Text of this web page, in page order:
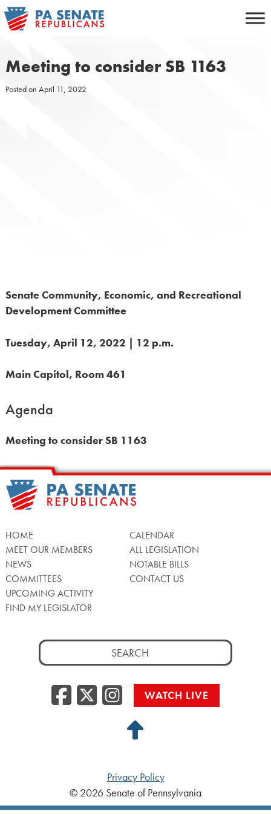
Skip
to
Meeting to consider SB 1163
Posted on April 11, 2022
Senate Community, Economic, and Recreational
Development Committee
Tuesday, April 12, 2022 | 12 p.m.
Main Capitol, Room 461
Agenda
Meeting to consider SB 1163
HOME
MEET OUR MEMBERS
NEWS
COMMITTEES
UPCOMING ACTIVITY
FIND MY LEGISLATOR
CALENDAR
ALL LEGISLATION
NOTABLE BILLS
CONTACT US
Search
for:
Facebook
Twitter/X
WATCH LIVE
Back
Top
Privacy Policy
© 2026 Senate of Pennsylvania